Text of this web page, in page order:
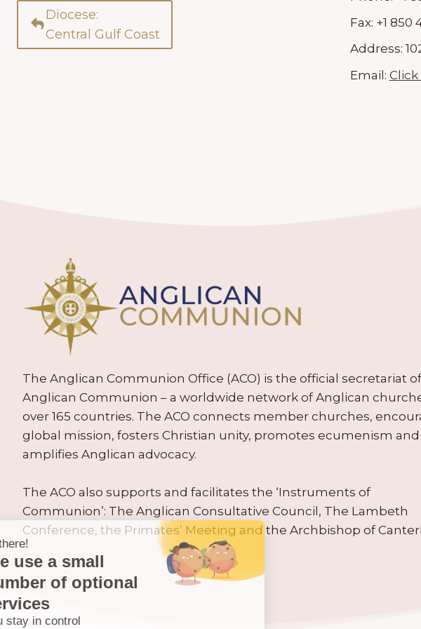
Diocese:
Central Gulf Coast
Fax: +1 850
Address:
Email: Click
The Anglican Communion Office (ACO) is the official secretariat
Anglican Communion – a worldwide network of Anglican
over 165 countries. The ACO connects member churches,
global mission, fosters Christian unity, promotes ecumenism and
amplifies Anglican advocacy.
The ACO also supports and facilitates the ‘Instruments of
Communion’: The Anglican Consultative Council, The Lambeth
Conference, the Primates’ Meeting and the Archbishop of